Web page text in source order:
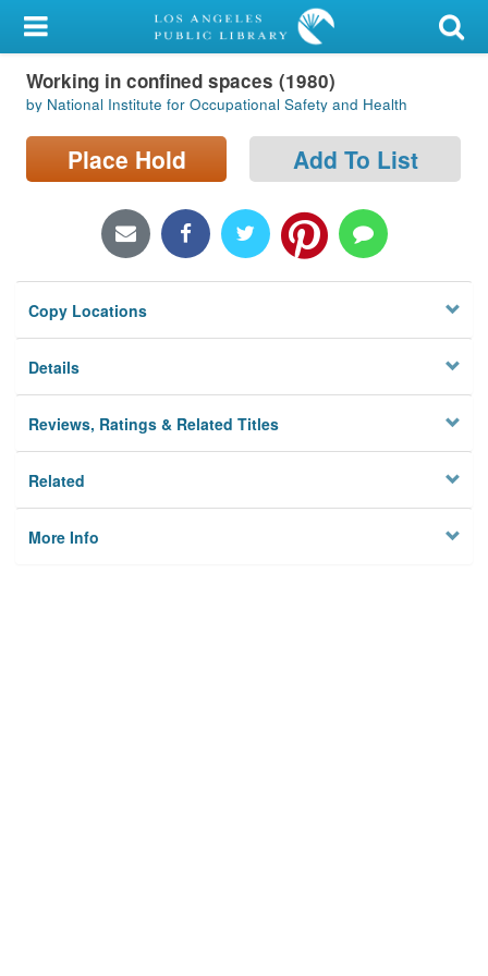
My Account
Library Card
Sign In
Locations/Hours (external
Privacy
Working in confined spaces (1980)
by National Institute for Occupational Safety and Health
Place Hold Add To List
Copy Locations
Details
Reviews, Ratings & Related Titles
Related
More Info